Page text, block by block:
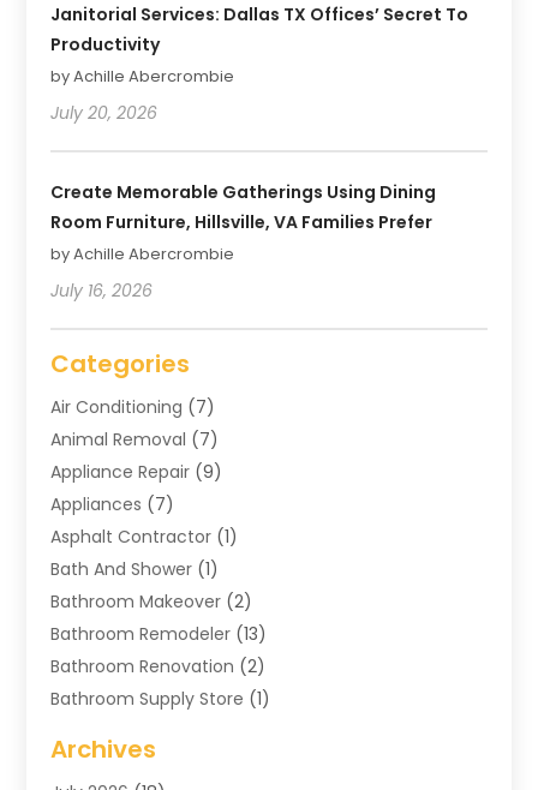
Janitorial Services: Dallas TX Offices’ Secret To
Productivity
by Achille Abercrombie
July 20, 2026
Create Memorable Gatherings Using Dining
Room Furniture, Hillsville, VA Families Prefer
by Achille Abercrombie
July 16, 2026
Categories
Air Conditioning (7)
Animal Removal (7)
Appliance Repair (9)
Appliances (7)
Asphalt Contractor (1)
Bath And Shower (1)
Bathroom Makeover (2)
Bathroom Remodeler (13)
Bathroom Renovation (2)
Bathroom Supply Store (1)
Business(4)
Archives